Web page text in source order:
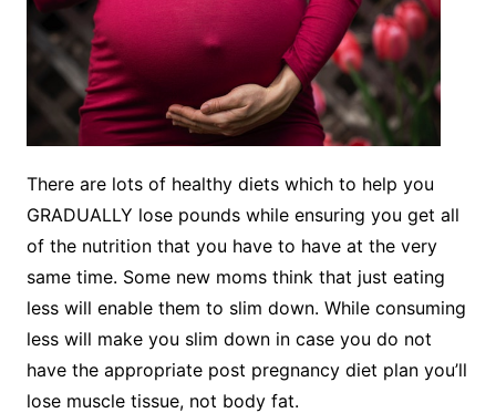
There are lots of healthy diets which to help you
GRADUALLY lose pounds while ensuring you get all
of the nutrition that you have to have at the very
same time. Some new moms think that just eating
less will enable them to slim down. While consuming
less will make you slim down in case you do not
have the appropriate post pregnancy diet plan you’ll
lose muscle tissue, not body fat.